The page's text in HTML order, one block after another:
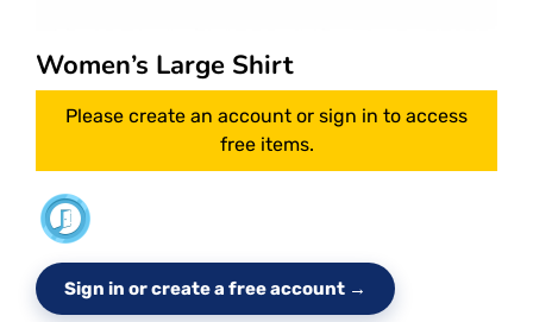
Women’s Large Shirt
Please create an account or sign in to access
free items.
Sign in or create a free account →